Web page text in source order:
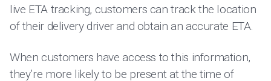
live ETA tracking, customers can track the location
of their delivery driver and obtain an accurate ETA.
When customers have access to this information,
they’re more likely to be present at the time of